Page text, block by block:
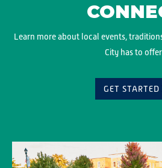
Learn more about local events,
City has to
GET STARTED